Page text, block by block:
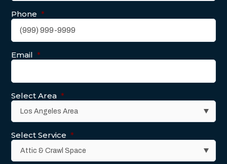
Phone *
Email *
Select Area *
Select Service *